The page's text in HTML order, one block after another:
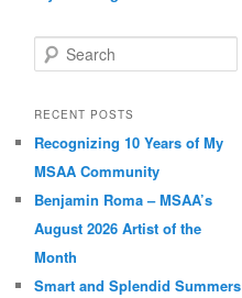
Search
RECENT POSTS
Recognizing 10 Years of My
MSAA Community
Benjamin Roma – MSAA’s
August 2026 Artist of the
Month
Smart and Splendid Summers